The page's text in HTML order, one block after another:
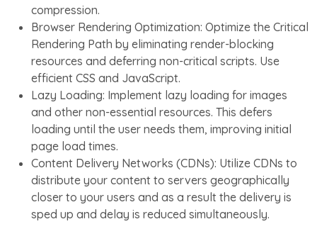
compression.
Browser Rendering Optimization: Optimize the Critical
Rendering Path by eliminating render-blocking
resources and deferring non-critical scripts. Use
efficient CSS and JavaScript.
Lazy Loading: Implement lazy loading for images
and other non-essential resources. This defers
loading until the user needs them, improving initial
page load times.
Content Delivery Networks (CDNs): Utilize CDNs to
distribute your content to servers geographically
closer to your users and as a result the delivery is
sped up and delay is reduced simultaneously.